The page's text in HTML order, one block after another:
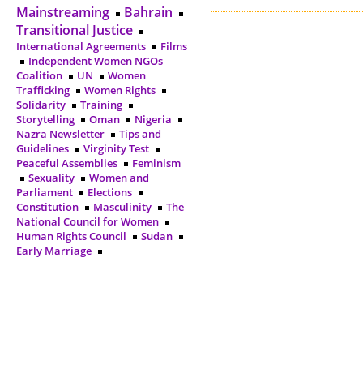
Mainstreaming
Bahrain
Transitional Justice
International Agreements
Films
Independent Women NGOs
Coalition
UN
Women
Trafficking
Women Rights
Solidarity
Training
Storytelling
Oman
Nigeria
Nazra Newsletter
Tips and
Guidelines
Virginity Test
Peaceful Assemblies
Feminism
Sexuality
Women and
Parliament
Elections
Constitution
Masculinity
The
National Council for Women
Human Rights Council
Sudan
Early Marriage